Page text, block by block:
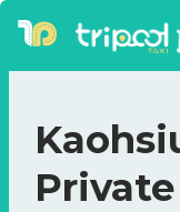
Private